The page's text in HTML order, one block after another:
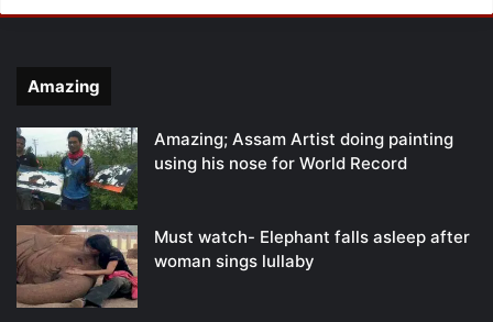
Amazing
Amazing; Assam Artist doing painting
using his nose for World Record
Must watch- Elephant falls asleep after
woman sings lullaby